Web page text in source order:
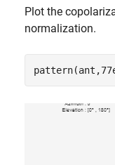
Plot the
normalization.